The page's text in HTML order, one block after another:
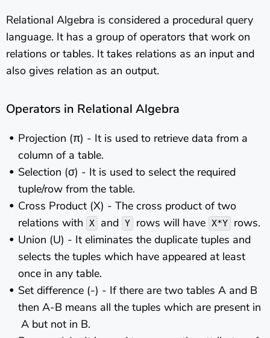
Relational Algebra is considered a procedural query
language. It has a group of operators that work on
relations or tables. It takes relations as an input and
also gives relation as an output.
Operators in Relational Algebra
Projection (π) - It is used to retrieve data from a
column of a table.
Selection (σ) - It is used to select the required
tuple/row from the table.
Cross Product (X) - The cross product of two
relations with
X and Y rows will have X*Y
rows.
Union (U) - It eliminates the duplicate tuples and
selects the tuples which have appeared at least
once in any table.
Set difference (-) - If there are two tables A and B
then A-B means all the tuples which are present in
A but not in B.